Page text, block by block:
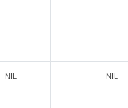
NIL NIL